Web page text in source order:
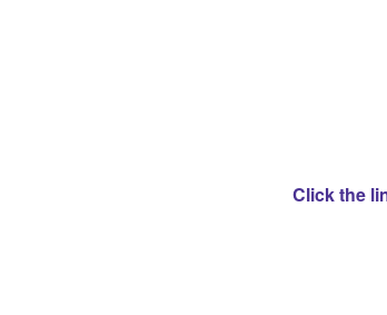
Click the